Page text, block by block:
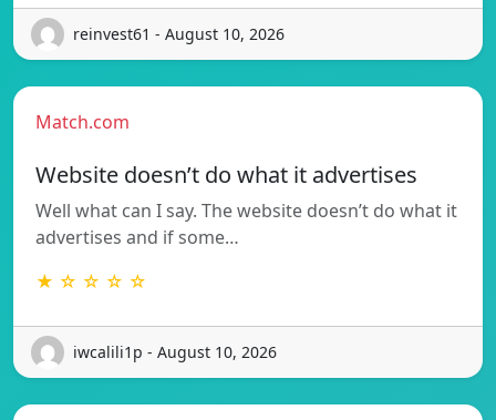
reinvest61 - August 10, 2026
Match.com
Website doesn’t do what it advertises
Well what can I say. The website doesn’t do what it
advertises and if some…
★ ☆ ☆ ☆ ☆
iwcalili1p - August 10, 2026